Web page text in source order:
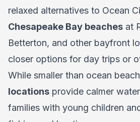
relaxed alternatives to Ocean
Chesapeake Bay beaches at
Betterton, and other bayfront
closer options for day trips or
While smaller than ocean
locations provide calmer
families with young children